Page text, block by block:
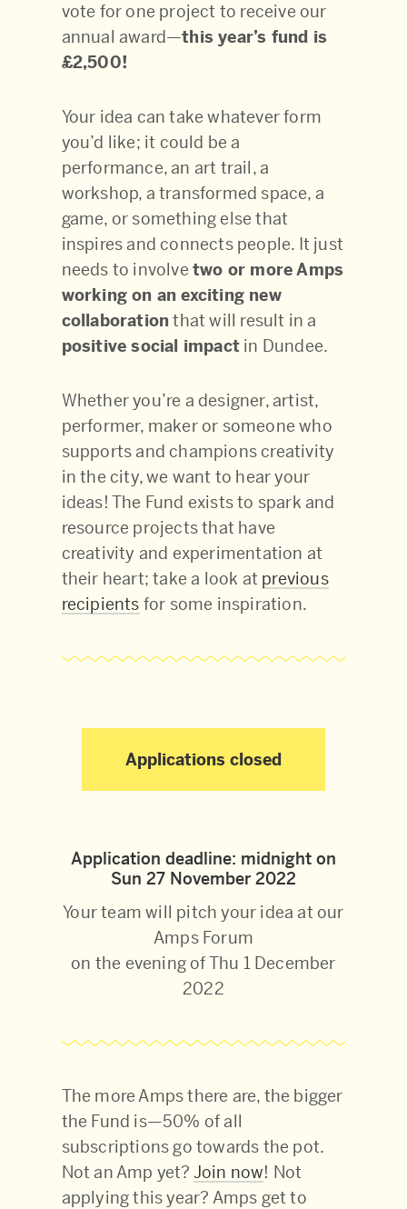
vote for one project to receive our
annual award—this year’s fund is
£2,500!
Your idea can take whatever form
you’d like; it could bea
performance, an art trail, a
workshop, a transformed space, a
game, or something else that
inspires and connects people. It just
needs to involvetwo or more Amps
working on an exciting new
collaboration that will result in a
positive social impact in Dundee.
Whether you’re a designer, artist,
performer, maker or someone who
supports and champions creativity
in the city, we want to hear your
ideas! The Fund exists to spark and
resource projects that have
creativity and experimentation at
their heart; take a look at previous
recipients for some inspiration.
Applications closed
Application deadline: midnight on
Sun 27 November 2022
Your team will pitch your idea at our
Amps Forum
on the evening of Thu 1 December
2022
The more Amps there are, the bigger
the Fund is—50% of all
subscriptions go towards the pot.
Not an Amp yet? Join now! Not
applying this year? Amps get to